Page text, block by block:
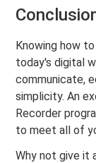
Knowing how
today's digital
communicate,
simplicity. An
Recorder
to meet all of
Why not give it